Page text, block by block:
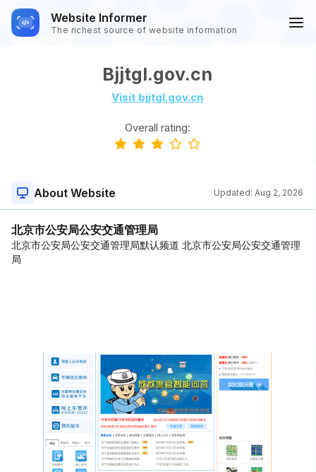
Website Informer
The richest source of website information
Bjjtgl.gov.cn
Visit bjjtgl.gov.cn
Overall rating:
About Website Updated: Aug 2, 2026
北京市公安局公安交通管理局
北京市公安局公安交通管理局默认频道 北京市公安局公安交通管理
局